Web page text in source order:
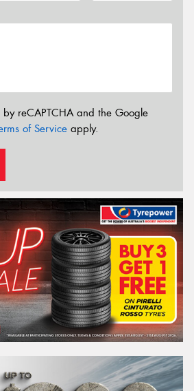
reCAPTCHA and the Google
of Service apply.